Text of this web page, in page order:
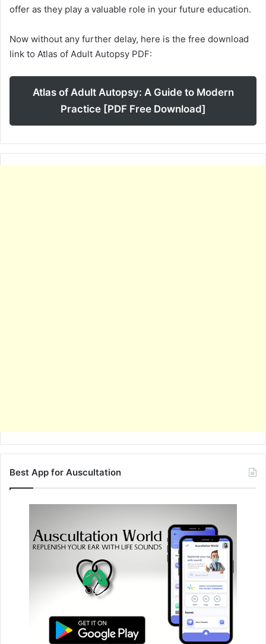
offer as they play a valuable role in your future education.
Now without any further delay, here is the free download
link to Atlas of Adult Autopsy PDF:
Atlas of Adult Autopsy: A Guide to Modern
Practice [PDF Free Download]
Best App for Auscultation